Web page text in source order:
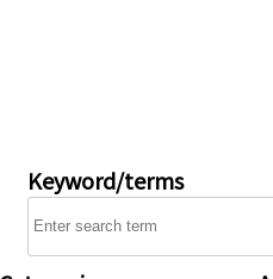
Keyword/terms